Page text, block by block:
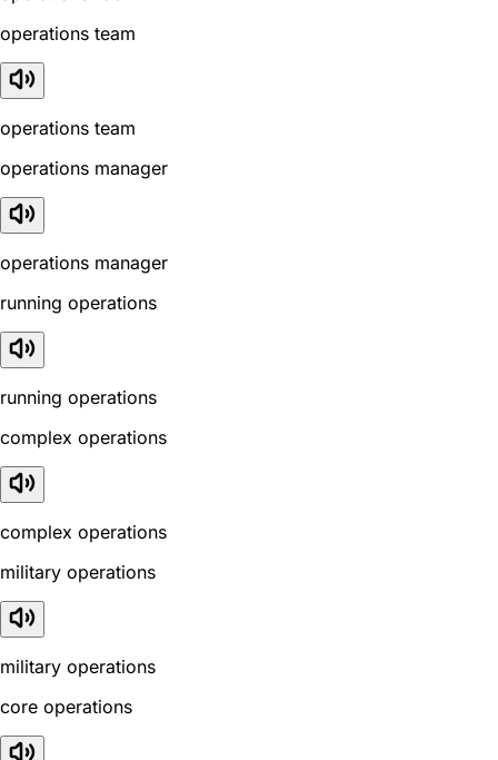
operations team
operations team
operations manager
operations manager
running operations
running operations
complex operations
complex operations
military operations
military operations
core operations